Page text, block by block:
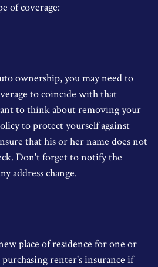
of coverage:
ownership, you may need to
to coincide with that
to think about removing your
to protect yourself against
that his or her name does not
Don't forget to notify the
address change.
place of residence for one or
renter's insurance if